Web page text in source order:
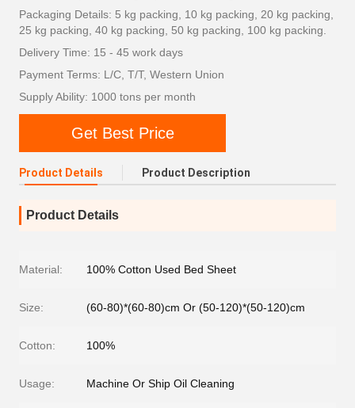
Packaging Details: 5 kg packing, 10 kg packing, 20 kg packing,
25 kg packing, 40 kg packing, 50 kg packing, 100 kg packing.
Delivery Time: 15 - 45 work days
Payment Terms: L/C, T/T, Western Union
Supply Ability: 1000 tons per month
Get Best Price
Product Details Product Description
Product Details
Material: 100% Cotton Used Bed Sheet
Size: (60-80)*(60-80)cm Or (50-120)*(50-120)cm
Cotton: 100%
Usage: Machine Or Ship Oil Cleaning